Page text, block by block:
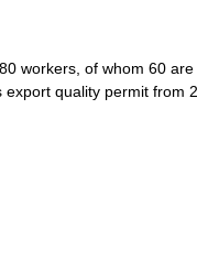
workers, of whom 60
quality permit from